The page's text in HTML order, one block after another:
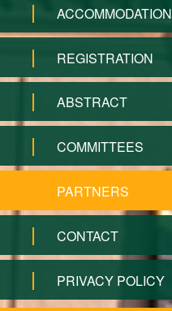
ACCOMMODATION
REGISTRATION
ABSTRACT
COMMITTEES
PARTNERS
CONTACT
PRIVACY POLICY